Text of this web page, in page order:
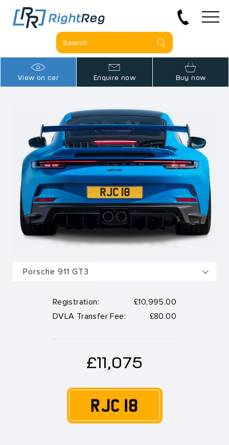
View on car Enquire now Buy now
Registration:
£10,995.00
DVLA Transfer Fee:
£80.00
£11,075
RJC 18